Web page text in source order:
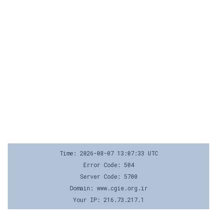
Time: 2026-08-07 13:07:33 UTC
Error Code: 504
Server Code: 5700
Domain: www.cgie.org.ir
Your IP: 216.73.217.1